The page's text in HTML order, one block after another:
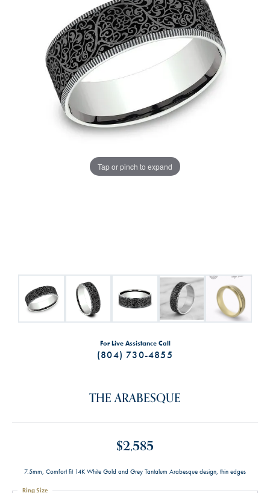
Tap or pinch to expand
For Live Assistance Call
(804) 730-4855
THE ARABESQUE
$2,585
7.5mm, Comfort fit 14K White Gold and Grey Tantalum Arabesque design, thin edges
Ring Size